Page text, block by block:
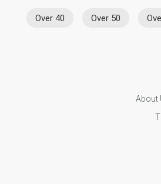
Over 40 Over 50
About